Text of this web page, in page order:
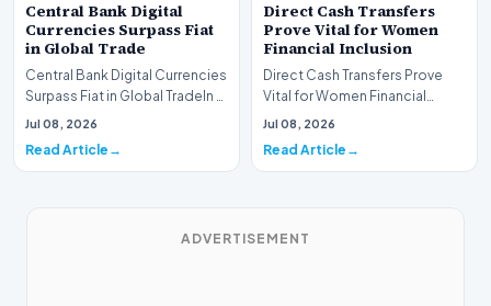
Central Bank Digital
Currencies Surpass Fiat
in Global Trade
Central Bank Digital Currencies
Surpass Fiat in Global TradeIn a
historic milestone for the
Jul 08, 2026
Read Article
Direct Cash Transfers
Prove Vital for Women
Financial Inclusion
Direct Cash Transfers Prove
Vital for Women Financial
InclusionA paper by the
Jul 08, 2026
Read Article
ADVERTISEMENT